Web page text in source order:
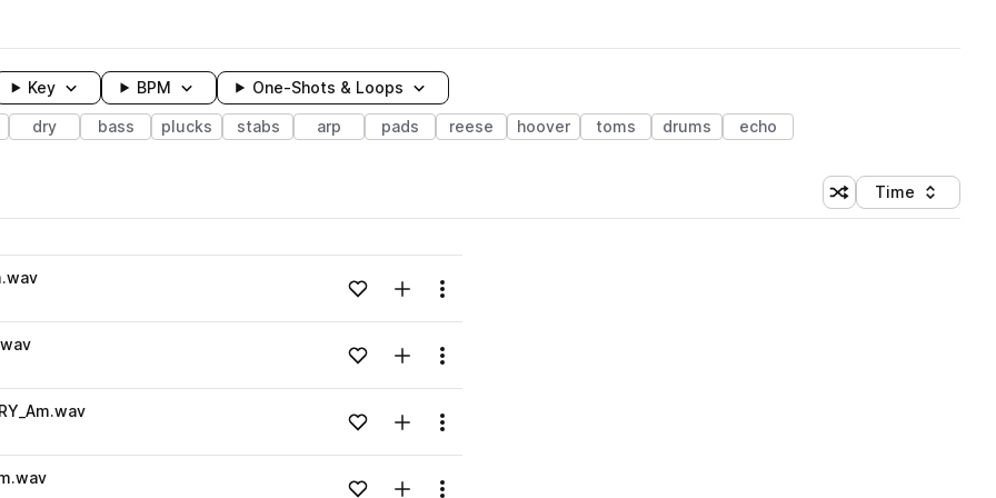
Key BPM One-Shots & Loops
dry bass plucks stabs arp pads reese hoover toms drums echo
Shuffle random
Sort by
Time
Loading content...Add to likesAdd to your Library (1 credit)
Menu
Loading content...Add to likesAdd to your Library (1 credit)
Menu
Loading content...Add to likesAdd to your Library (1 credit)
Menu